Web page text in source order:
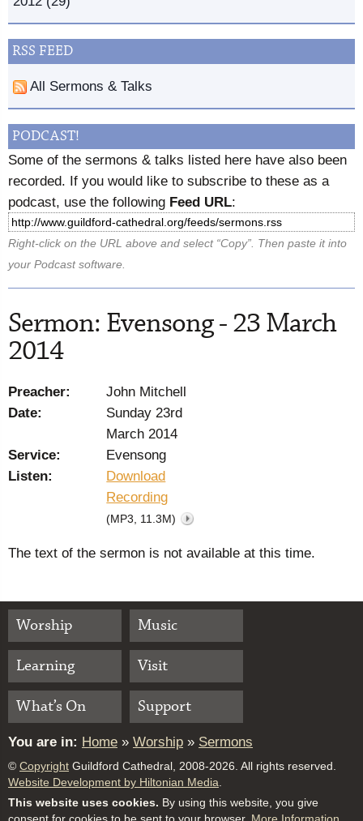
RSS FEED
All Sermons & Talks
PODCAST!
Some of the sermons & talks listed here have also been
recorded. If you would like to subscribe to these as a
podcast, use the following Feed URL:
Right-click on the URL above and select “Copy”. Then paste it into
your Podcast software.
Sermon: Evensong - 23 March
2014
Preacher:
John Mitchell
Date:
Sunday 23rd
March 2014
Service:
Evensong
Listen:
Download
Recording
(MP3, 11.3M)
The text of the sermon is not available at this time.
Worship
Music
Learning
Visit
What’s On
Support
You are in: Home » Worship » Sermons
© Copyright Guildford Cathedral, 2008-2026. All rights reserved.
Website Development by Hiltonian Media
This website uses cookies. By using this website, you give